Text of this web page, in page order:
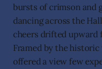
bursts of crimson and
dancing across the
cheers drifted upward
Framed by the
offered a view few